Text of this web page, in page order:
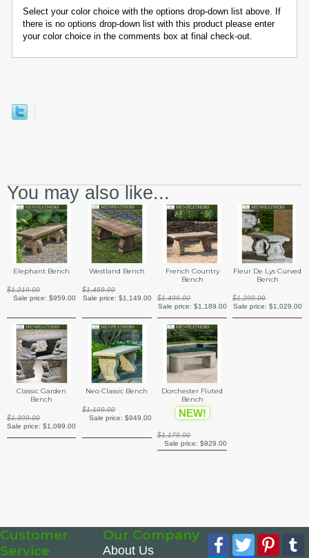
Select your color choice with the options drop-down list above. If
there is no options drop-down list with this product please enter
your color choice in the comments box at final check-out.
You may also like...
Elephant Bench
$1,219.00
Sale price:$959.00
Westland Bench
$1,459.00
Sale price: $1,149.00
French Country
Bench
$1,499.00
Sale price: $1,189.00
Fleur De Lys Curved
Bench
$1,299.00
Sale price: $1,029.00
Classic Garden
Bench
$1,399.00
Sale price:$1,099.00
Neo Classic Bench
$1,199.00
Sale price: $949.00
Dorchester Fluted
Bench
NEW!
$1,179.00
Sale price: $929.00
Customer
Service
Our Company
About Us
Facebook
Twitter